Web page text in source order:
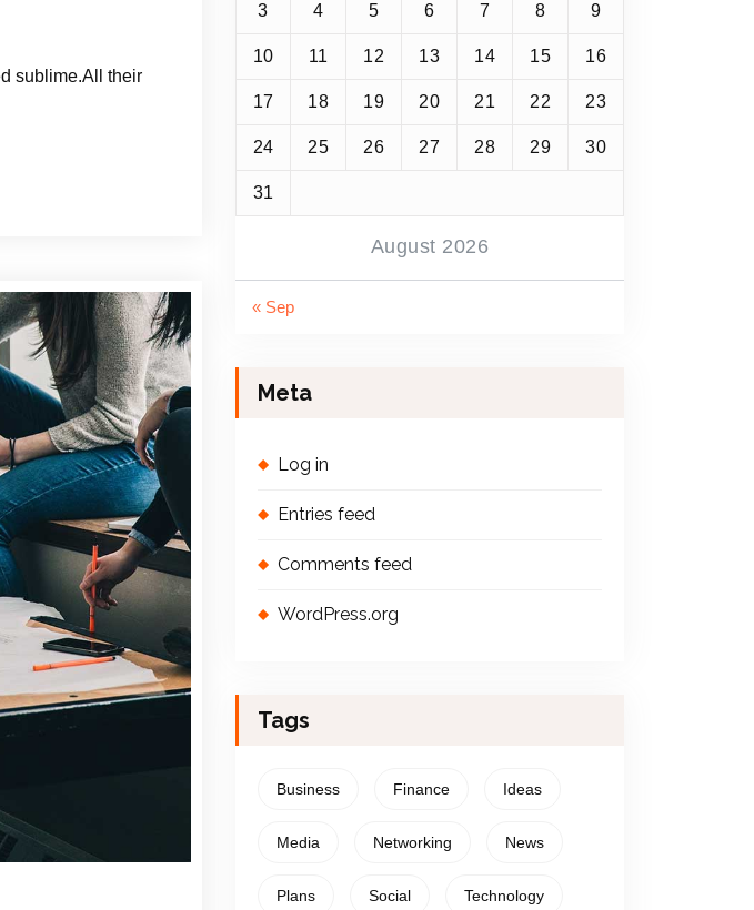
sublime.All their
August 2026
3 4 5 6 7 8 9
10 11 12 13 14 15 16
17 18 19 20 21 22 23
24 25 26 27 28 29 30
31
« Sep
Meta
Log in
Entries feed
Comments feed
WordPress.org
Tags
Business Finance Ideas
Media Networking News
Plans Social Technology